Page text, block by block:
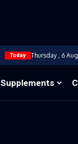
Today Thursday , 6
Supplements